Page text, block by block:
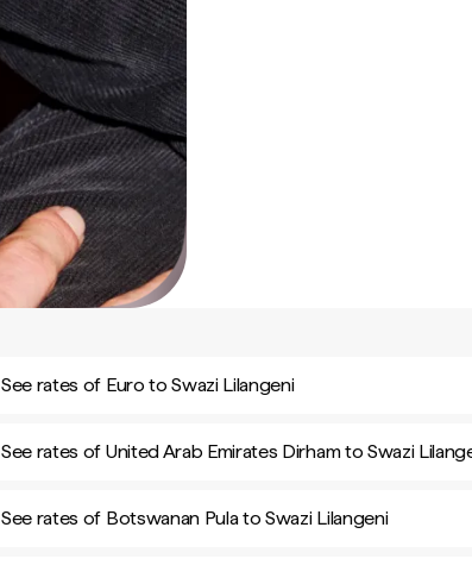
See rates of Euro to Swazi Lilangeni
See rates of United Arab Emirates Dirham to Swazi
See rates of Botswanan Pula to Swazi Lilangeni